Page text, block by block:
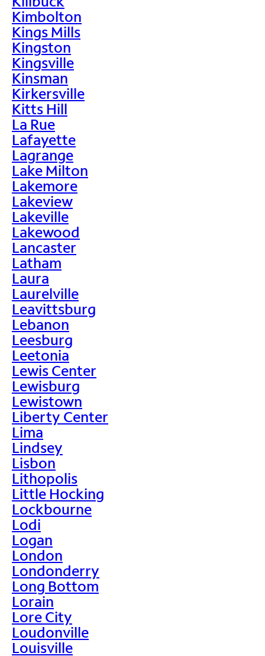
Kimbolton
Kings Mills
Kingston
Kingsville
Kinsman
Kirkersville
Kitts Hill
La Rue
Lafayette
Lagrange
Lake Milton
Lakemore
Lakeview
Lakeville
Lakewood
Lancaster
Latham
Laura
Laurelville
Leavittsburg
Lebanon
Leesburg
Leetonia
Lewis Center
Lewisburg
Lewistown
Liberty Center
Lima
Lindsey
Lisbon
Lithopolis
Little Hocking
Lockbourne
Lodi
Logan
London
Londonderry
Long Bottom
Lorain
Lore City
Loudonville
Louisville